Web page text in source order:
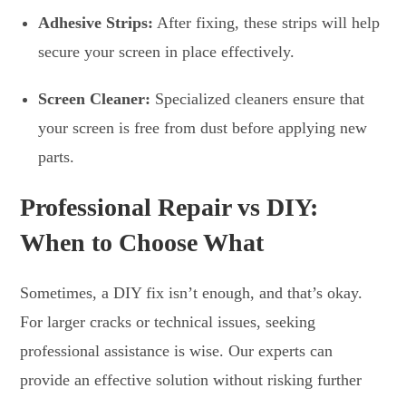
Adhesive Strips: After fixing, these strips will help
secure your screen in place effectively.
Screen Cleaner: Specialized cleaners ensure that
your screen is free from dust before applying new
parts.
Professional Repair vs DIY:
When to Choose What
Sometimes, a DIY fix isn’t enough, and that’s okay.
For larger cracks or technical issues, seeking
professional assistance is wise. Our experts can
provide an effective solution without risking further